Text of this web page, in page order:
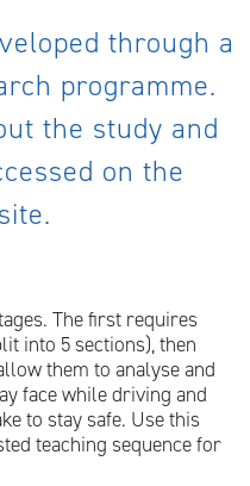
through a
programme.
the study and
on the
The first requires
into 5 sections), then
them to analyse and
face while driving and
to stay safe. Use this
teaching sequence for